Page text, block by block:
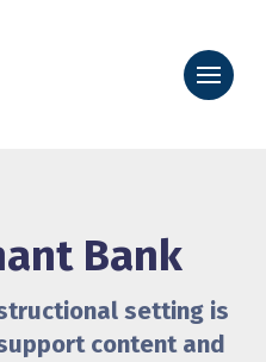
Bank
setting is
content and